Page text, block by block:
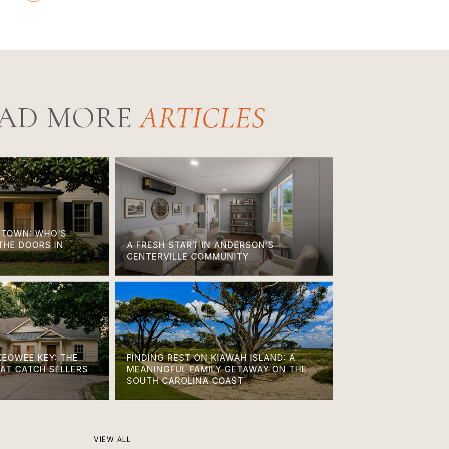
MORE
WHO'S
DOORS IN
KEY: THE
CATCH SELLERS
A FRESH START IN ANDERSON’S
CENTERVILLE COMMUNITY
FINDING REST ON KIAWAH ISLAND: A
MEANINGFUL FAMILY GETAWAY ON THE
SOUTH CAROLINA COAST
VIEW ALL